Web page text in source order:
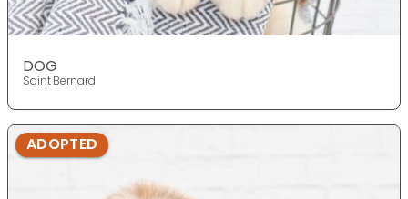
DOG
Saint Bernard
ADOPTED